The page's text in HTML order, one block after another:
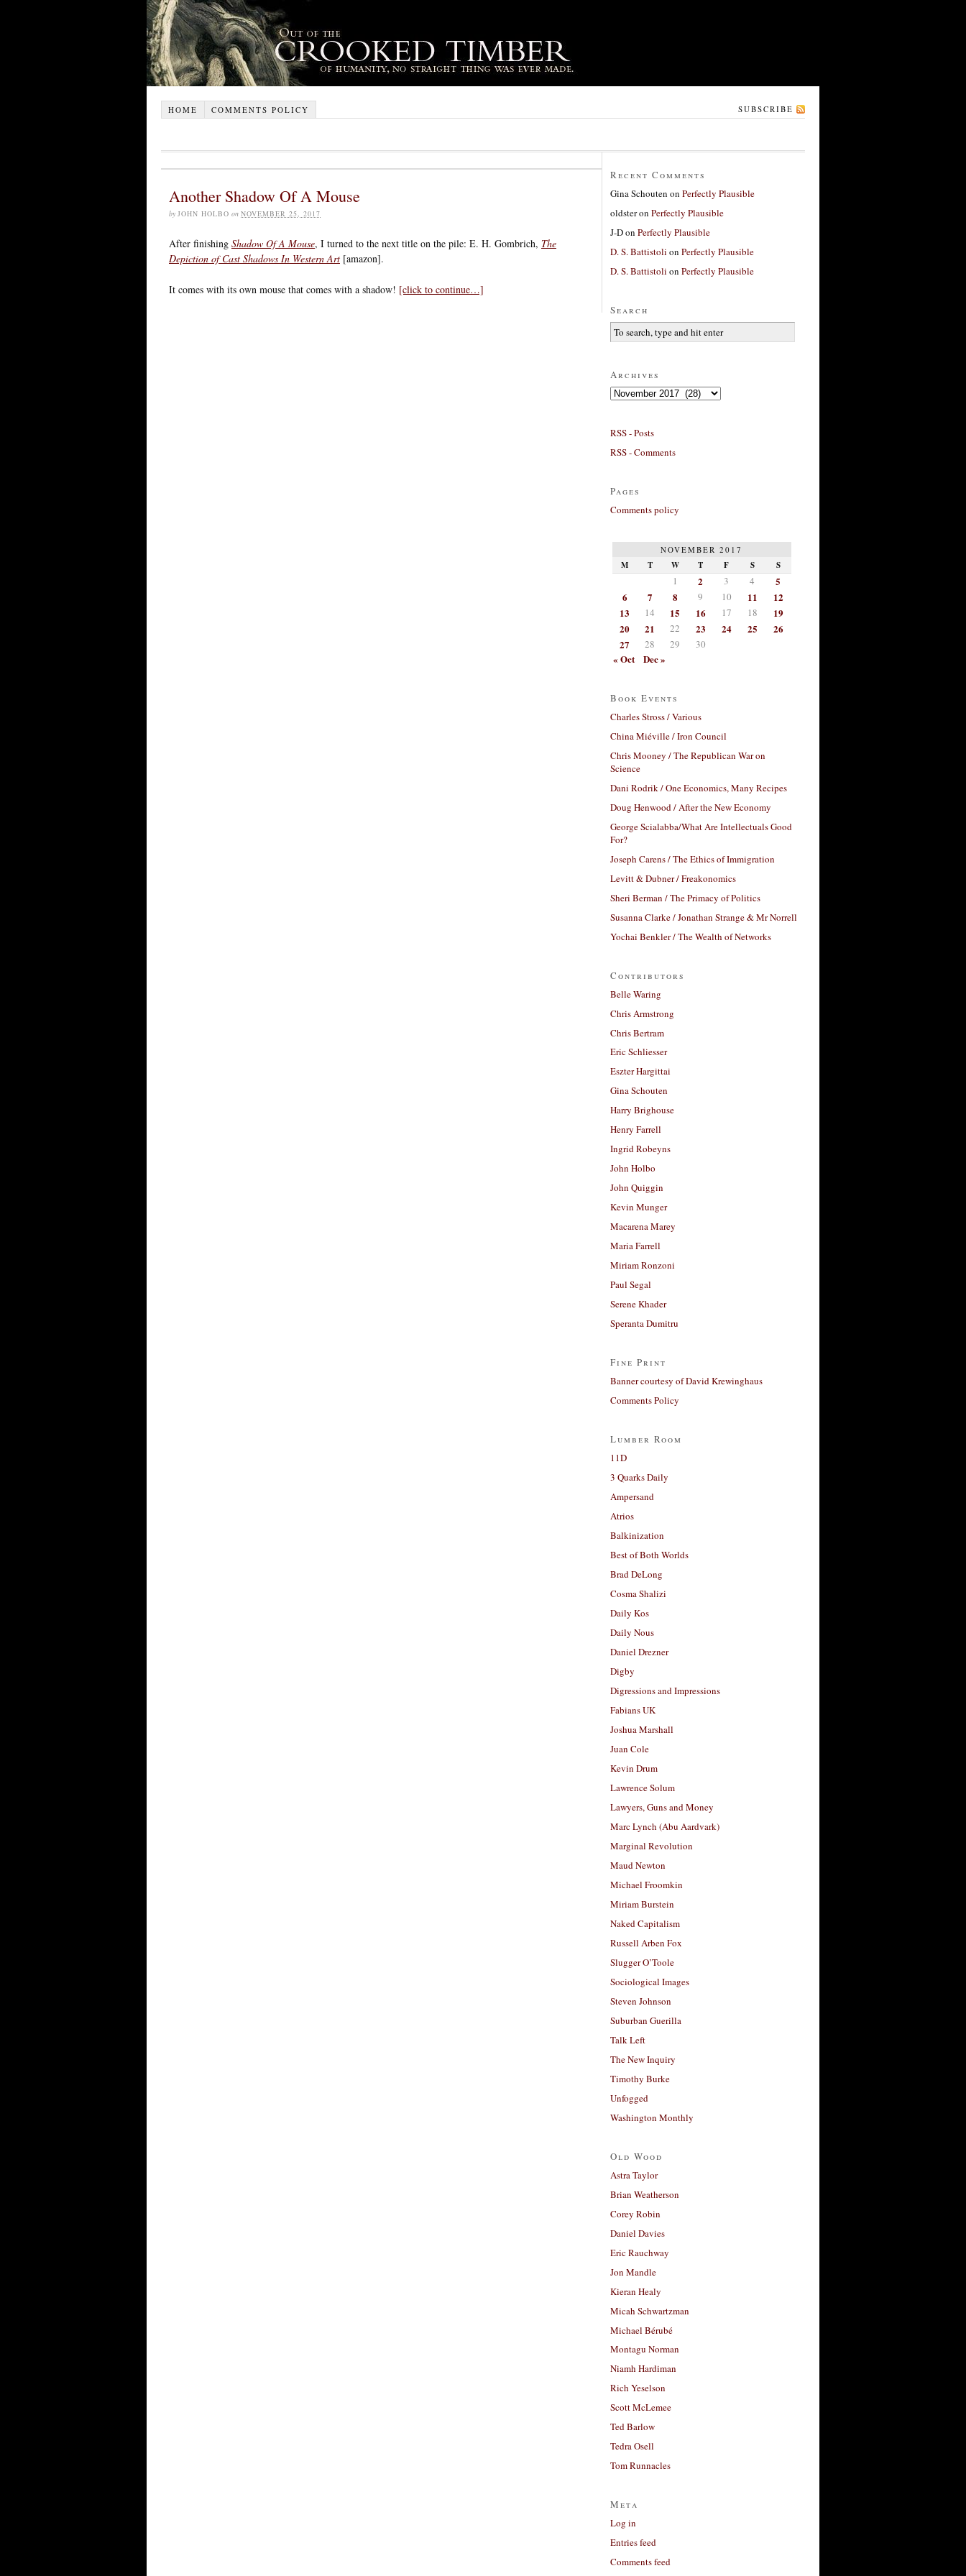
HOME COMMENTS POLICY SUBSCRIBE
Another Shadow Of A Mouse
by JOHN HOLBO on NOVEMBER 25, 2017
After finishing Shadow Of A Mouse, I turned to the next title on the pile: E. H. Gombrich, The
Depiction of Cast Shadows In Western Art [amazon].
It comes with its own mouse that comes with a shadow! [click to continue…]
Recent Comments
Gina Schouten on Perfectly Plausible
oldsteron Perfectly Plausible
J-Don Perfectly Plausible
D. S. Battistoli on Perfectly Plausible
D. S. Battistoli on Perfectly Plausible
Search
Archives
Archives
RSS - Posts
RSS - Comments
Pages
Comments policy
NOVEMBER 2017
M T W T F S S
1 2 3 4
5
6
7 8 9 10 11
12
13
14 15 16 17 18
19
20
21 22 23 24 25
26
27
28 29 30
« Oct Dec »
Book Events
Charles Stross / Various
China Miéville / Iron Council
Chris Mooney / The Republican War on
Science
Dani Rodrik / One Economics, Many Recipes
Doug Henwood / After the New Economy
George Scialabba/What Are Intellectuals Good
For?
Joseph Carens / The Ethics of Immigration
Levitt & Dubner / Freakonomics
Sheri Berman / The Primacy of Politics
Susanna Clarke / Jonathan Strange & Mr Norrell
Yochai Benkler / The Wealth of Networks
Contributors
Belle Waring
Chris Armstrong
Chris Bertram
Eric Schliesser
Eszter Hargittai
Gina Schouten
Harry Brighouse
Henry Farrell
Ingrid Robeyns
John Holbo
John Quiggin
Kevin Munger
Macarena Marey
Maria Farrell
Miriam Ronzoni
Paul Segal
Serene Khader
Speranta Dumitru
Fine Print
Banner courtesy of David Krewinghaus
Comments Policy
Lumber Room
11D
3 Quarks Daily
Ampersand
Atrios
Balkinization
Best of Both Worlds
Brad DeLong
Cosma Shalizi
Daily Kos
Daily Nous
Daniel Drezner
Digby
Digressions and Impressions
Fabians UK
Joshua Marshall
Juan Cole
Kevin Drum
Lawrence Solum
Lawyers, Guns and Money
Marc Lynch (Abu Aardvark)
Marginal Revolution
Maud Newton
Michael Froomkin
Miriam Burstein
Naked Capitalism
Russell Arben Fox
Slugger O’Toole
Sociological Images
Steven Johnson
Suburban Guerilla
Talk Left
The New Inquiry
Timothy Burke
Unfogged
Washington Monthly
Old Wood
Astra Taylor
Brian Weatherson
Corey Robin
Daniel Davies
Eric Rauchway
Jon Mandle
Kieran Healy
Micah Schwartzman
Michael Bérubé
Montagu Norman
Niamh Hardiman
Rich Yeselson
Scott McLemee
Ted Barlow
Tedra Osell
Tom Runnacles
Meta
Log in
Entries feed
Comments feed